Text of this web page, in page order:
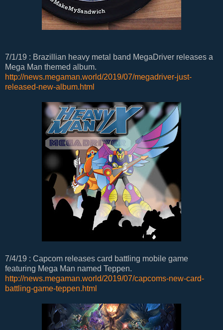
7/1/19 : Brazillian heavy metal band MegaDriver releases a
Mega Man themed album.
http://news.megaman.world/2019/07/megadriver-just-
released-new-album.html
7/4/19 : Capcom releases card battling mobile game
featuring Mega Man named Teppen.
http://news.megaman.world/2019/07/capcoms-new-card-
battling-game-teppen.html